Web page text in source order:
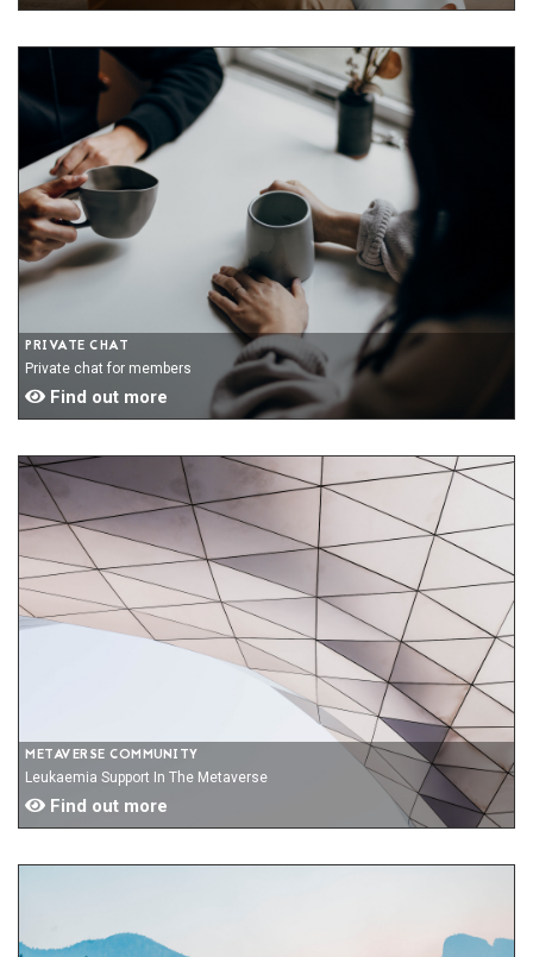
PRIVATE CHAT
Private chat for members
Find out more
METAVERSE COMMUNITY
Leukaemia Support In The Metaverse
Find out more